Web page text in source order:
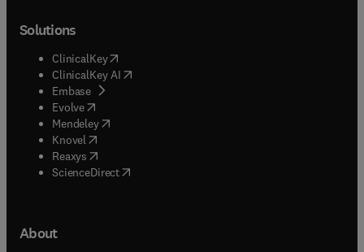
Solutions
ClinicalKey(opens in new tab/window
ClinicalKey AI opens in new tab/window
Embase( opens in new tab/window
Evolve(opens in new tab/window
Mendeley( opens in new tab/window
Knovel (opens in new tab/window
Reaxys (opens in new tab/window
ScienceDirect(opens in new tab/window
About